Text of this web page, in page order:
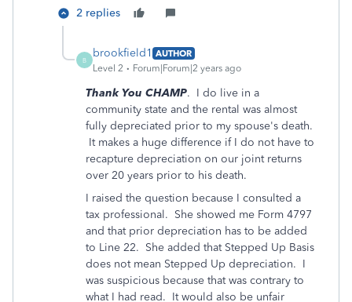
2 replies
B
brookfield1 AUTHOR
Level 2
Forum|Forum|2 years ago
Thank You CHAMP. I do live in a
community state and the rental was almost
fully depreciated prior to my spouse's death.
It makes a huge difference if I do not have to
recapture depreciation on our joint returns
over 20 years prior to his death.
I raised the question because I consulted a
tax professional. She showed me Form 4797
and that prior depreciation has to be added
to Line 22. She added that Stepped Up Basis
does not mean Stepped Up depreciation. I
was suspicious because that was contrary to
what I had read. It would also be unfair